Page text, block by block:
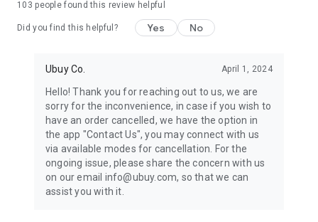
machines, document cameras, etc.
Keep your body fit, fine and ready for an
exercise ropes, fitness trackers, yoga mats, gym, and gloves.
Beauty & Personal Care:Give a glow to your face and take
care of your body with the amazing personal care products
we offer like sunscreens, cleansers, moisturizers, shampoos,
conditioners, etc.
Home & Kitchen: Give your home and kitchen the best look
with products like kitchenware, cutlery, etc.
103 people found this review helpful
Did you find this helpful? Yes No
Ubuy Co. April 1, 2024
Hello! Thank you for reaching out to us, we are
sorry for the inconvenience, in case if you wish to
have an order cancelled, we have the option in
the app "Contact Us", you may connect with us
via available modes for cancellation. For the
ongoing issue, please share the concern with us
on our email info@ubuy.com, so that we can
assist you with it.